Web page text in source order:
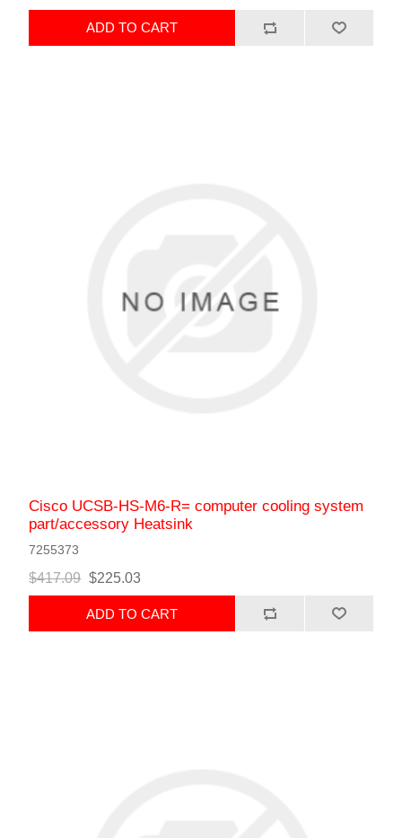
ADD TO CART
Cisco UCSB-HS-M6-R= computer cooling system
part/accessory Heatsink
7255373
$417.09 $225.03
ADD TO CART